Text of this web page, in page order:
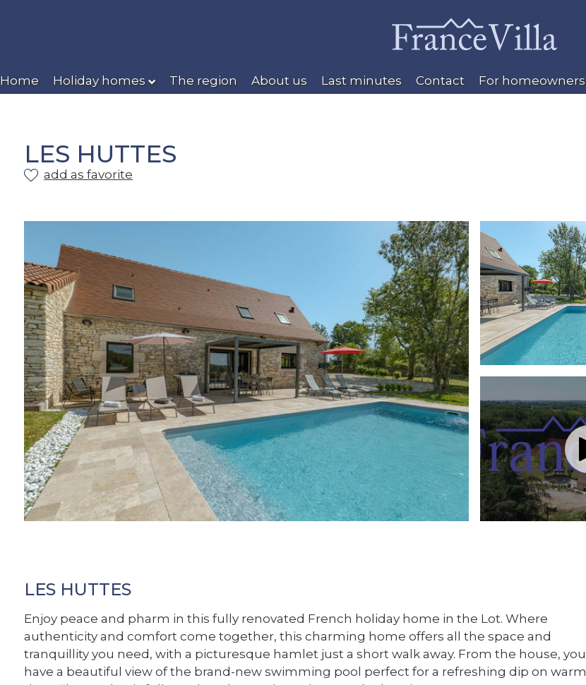
Home Holiday homes The region About us Last minutes Contact For homeowners
LES HUTTES
add as favorite
LES HUTTES
Enjoy peace and pharm in this fully renovated French holiday home in the Lot. Where
authenticity and comfort come together, this charming home offers all the space and
tranquillity you need, with a picturesque hamlet just a short walk away. From the house, you
have a beautiful view of the brand-new swimming pool perfect for a refreshing dip on warm